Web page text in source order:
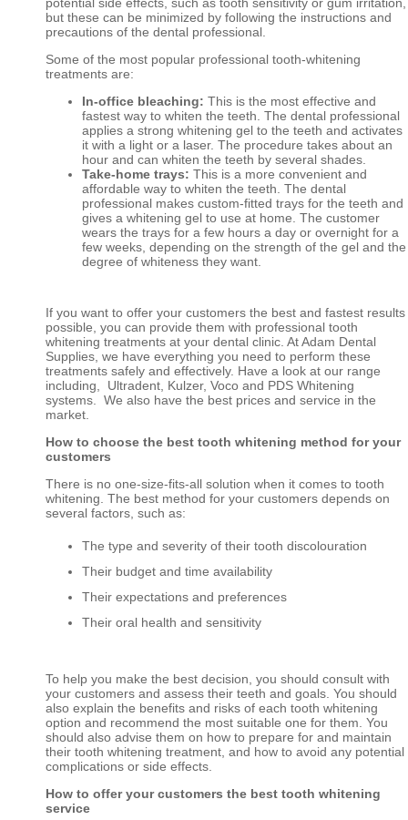
potential side effects, such as tooth sensitivity or gum irritation,
but these can be minimized by following the instructions and
precautions of the dental professional.
Some of the most popular professional tooth-whitening
treatments are:
In-office bleaching: This is the most effective and
fastest way to whiten the teeth. The dental professional
applies a strong whitening gel to the teeth and activates
it with a light or a laser. The procedure takes about an
hour and can whiten the teeth by several shades.
Take-home trays: This is a more convenient and
affordable way to whiten the teeth. The dental
professional makes custom-fitted trays for the teeth and
gives a whitening gel to use at home. The customer
wears the trays for a few hours a day or overnight for a
few weeks, depending on the strength of the gel and the
degree of whiteness they want.
If you want to offer your customers the best and fastest results
possible, you can provide them with professional tooth
whitening treatments at your dental clinic. At Adam Dental
Supplies, we have everything you need to perform these
treatments safely and effectively. Have a look at our range
including, Ultradent, Kulzer, Voco and PDS Whitening
systems. We also have the best prices and service in the
market.
How to choose the best tooth whitening method for your
customers
There is no one-size-fits-all solution when it comes to tooth
whitening. The best method for your customers depends on
several factors, such as:
The type and severity of their tooth discolouration
Their budget and time availability
Their expectations and preferences
Their oral health and sensitivity
To help you make the best decision, you should consult with
your customers and assess their teeth and goals. You should
also explain the benefits and risks of each tooth whitening
option and recommend the most suitable one for them. You
should also advise them on how to prepare for and maintain
their tooth whitening treatment, and how to avoid any potential
complications or side effects.
How to offer your customers the best tooth whitening
service